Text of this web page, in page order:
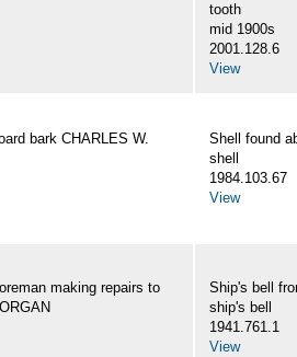
tooth
mid 1900s
2001.128.6
View
bark CHARLES W.
Shell found
shell
1984.103.67
View
making repairs to
Ship's bell
ship's bell
1941.761.1
View